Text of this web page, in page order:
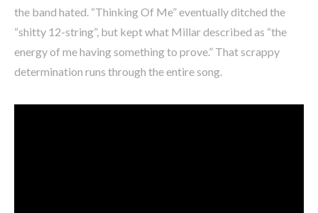
the band hated. “Thinking Of Me” eventually ditched the
“shitty 12-string”, but kept what Millar described as “the
energy of me having something to prove.” That scrappy
determination runs through the entire song.